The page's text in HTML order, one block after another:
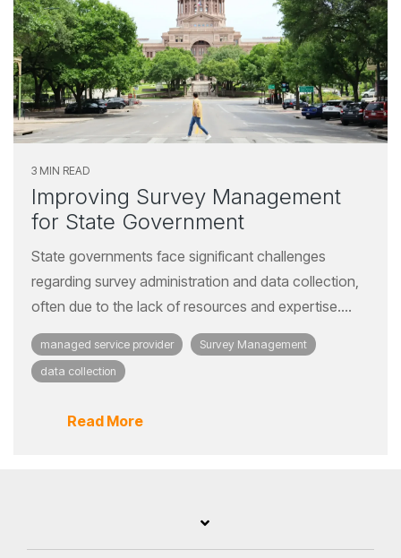
3 MIN READ
Improving Survey Management
for State Government
State governments face significant challenges
regarding survey administration and data collection,
often due to the lack of resources and expertise....
managed service provider
Survey Management
data collection
Read More